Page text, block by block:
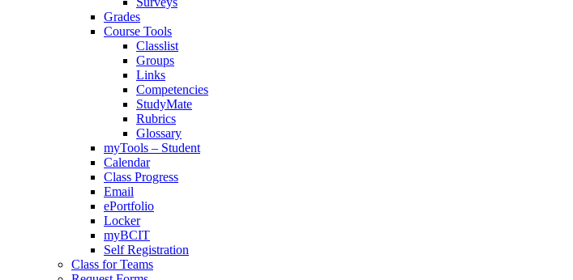
Grades
Course Tools
Classlist
Groups
Links
Competencies
StudyMate
Rubrics
Glossary
myTools – Student
Calendar
Class Progress
Email
ePortfolio
Locker
myBCIT
Self Registration
Class for Teams